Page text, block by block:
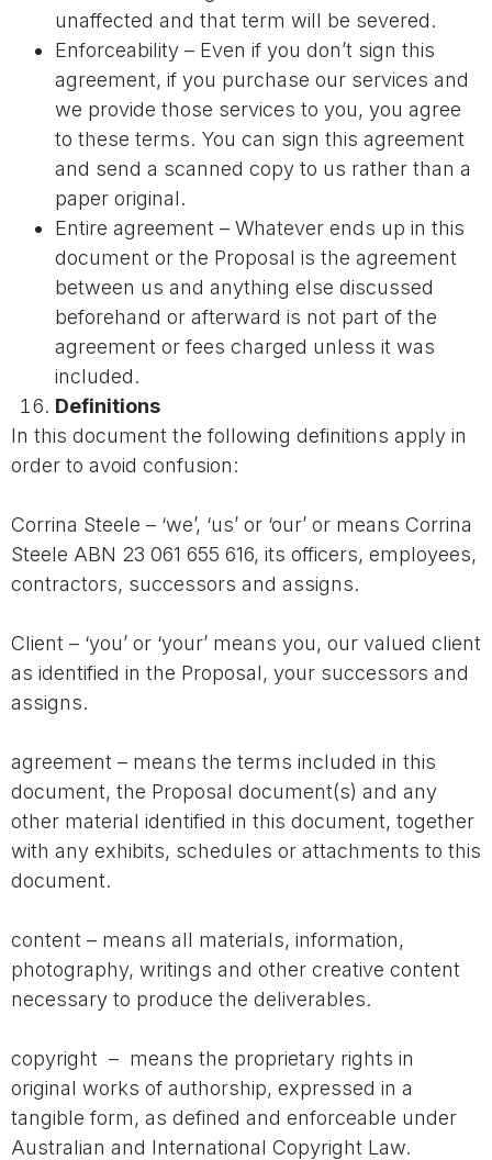
unaffected and that term will be severed.
Enforceability – Even if you don’t sign this
agreement, if you purchase our services and
we provide those services to you, you agree
to these terms. You can sign this agreement
and send a scanned copy to us rather than a
paper original.
Entire agreement – Whatever ends up in this
document or the Proposal is the agreement
between us and anything else discussed
beforehand or afterward is not part of the
agreement or fees charged unless it was
included.
Definitions
In this document the following definitions apply in
order to avoid confusion:
Corrina Steele – ‘we’, ‘us’ or ‘our’ or means Corrina
Steele ABN 23 061 655 616, its officers, employees,
contractors, successors and assigns.
Client – ‘you’ or ‘your’ means you, our valued client
as identified in the Proposal, your successors and
assigns.
agreement – means the terms included in this
document, the Proposal document(s) and any
other material identified in this document, together
with any exhibits, schedules or attachments to this
document.
content – means all materials, information,
photography, writings and other creative content
necessary to produce the deliverables.
copyright – means the proprietary rights in
original works of authorship, expressed in a
tangible form, as defined and enforceable under
Australian and International Copyright Law.